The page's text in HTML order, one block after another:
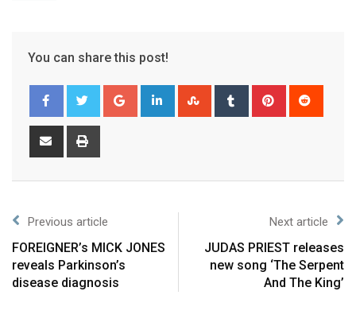
You can share this post!
Previous article
FOREIGNER’s MICK JONES
reveals Parkinson’s
disease diagnosis
Next article
JUDAS PRIEST releases
new song ‘The Serpent
And The King’